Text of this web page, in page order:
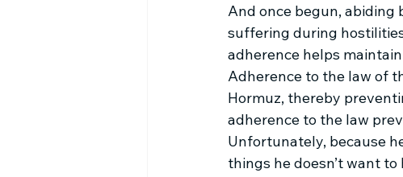
And once begun,
suffering during
adherence helps
Adherence to the law of
Hormuz, thereby
adherence to the law
Unfortunately, because
things he doesn’t want